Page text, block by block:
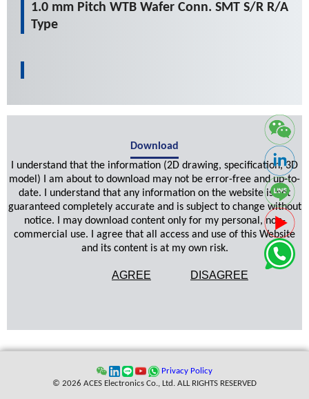
1.0 mm Pitch WTB Wafer Conn. SMT S/R R/A
Type
Download
I understand that the information (2D drawing, specification, 3D
model) I am about to download may not be error-free and up-to-
date. I understand that any information on the website is not
guaranteed completely accurate and is subject to change without
notice. I may download content only for my personal, non-
commercial use. I agree that all access and use of this Website
and its content is at my own risk.
AGREE DISAGREE
Privacy Policy
© 2026 ACES Electronics Co., Ltd. ALL RIGHTS RESERVED